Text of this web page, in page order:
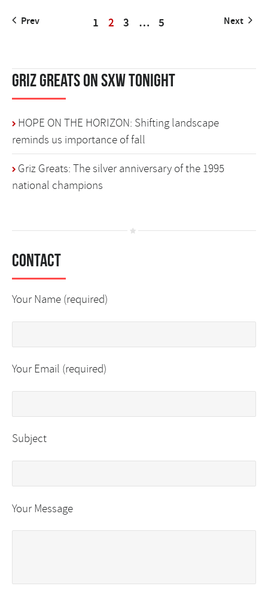
Prev 1 2 3 … 5 Next
Griz Greats on SXW Tonight
HOPE ON THE HORIZON: Shifting landscape
reminds us importance of fall
Griz Greats: The silver anniversary of the 1995
national champions
Contact
Your Name (required)
Your Email (required)
Subject
Your Message